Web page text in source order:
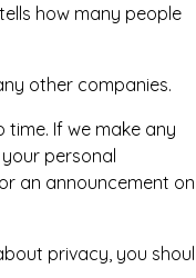
how many people
other companies.
If we make any
personal
an announcement on
privacy, you